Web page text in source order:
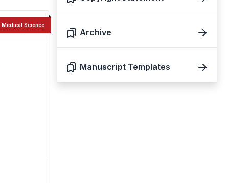
Medical Science
Archive
Manuscript Templates